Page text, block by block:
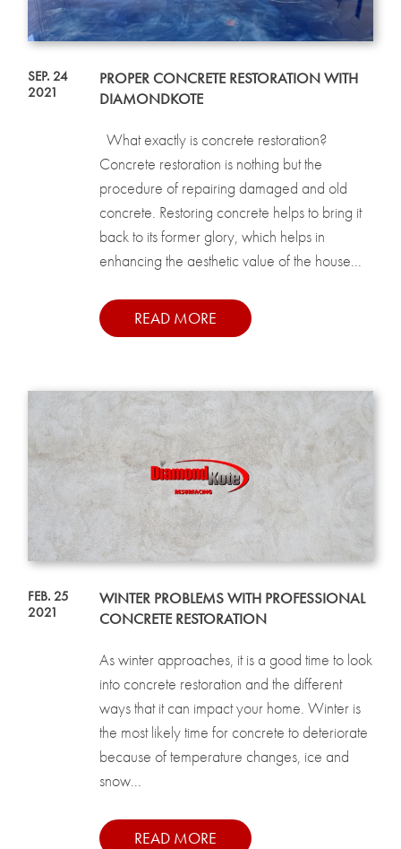
SEP. 24
2021
PROPER CONCRETE RESTORATION WITH
DIAMONDKOTE
What exactly is concrete restoration?
Concrete restoration is nothing but the
procedure of repairing damaged and old
concrete. Restoring concrete helps to bring it
back to its former glory, which helps in
enhancing the aesthetic value of the house...
READ MORE
FEB. 25
2021
WINTER PROBLEMS WITH PROFESSIONAL
CONCRETE RESTORATION
As winter approaches, it is a good time to look
into concrete restoration and the different
ways that it can impact your home. Winter is
the most likely time for concrete to deteriorate
because of temperature changes, ice and
snow...
READ MORE